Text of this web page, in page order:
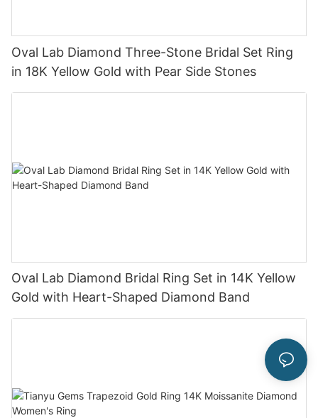
Oval Lab Diamond Three-Stone Bridal Set Ring
in 18K Yellow Gold with Pear Side Stones
Oval Lab Diamond Bridal Ring Set in 14K Yellow
Gold with Heart-Shaped Diamond Band